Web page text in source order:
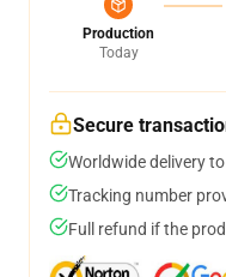
Production
Today
Secure
Worldwide delivery
Tracking number
Full refund if the